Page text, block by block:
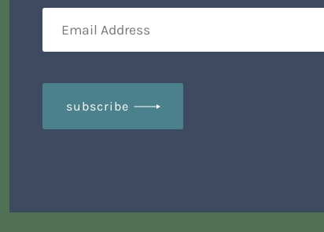
subscribe